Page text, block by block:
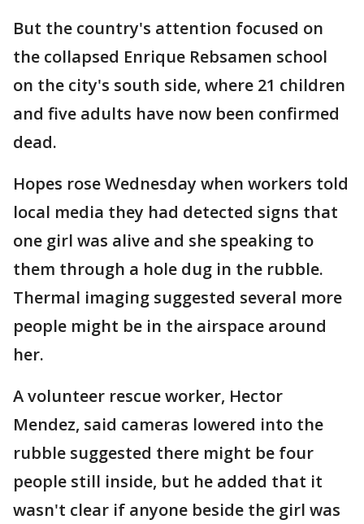
But the country's attention focused on
the collapsed Enrique Rebsamen school
on the city's south side, where 21 children
and five adults have now been confirmed
dead.
Hopes rose Wednesday when workers told
local media they had detected signs that
one girl was alive and she speaking to
them through a hole dug in the rubble.
Thermal imaging suggested several more
people might be in the airspace around
her.
A volunteer rescue worker, Hector
Mendez, said cameras lowered into the
rubble suggested there might be four
people still inside, but he added that it
wasn't clear if anyone beside the girl was